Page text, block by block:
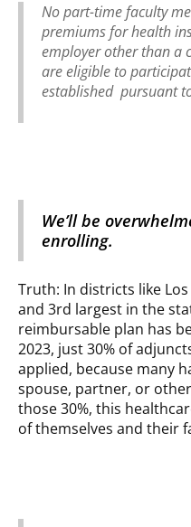
No part-time faculty
premiums for health
employer other than a
are eligible to
established pursuant
We’ll be
enrolling.
Truth: In districts like
and 3rd largest in the
reimbursable plan has
2023, just 30% of
applied, because many
spouse, partner, or
those 30%, this
of themselves and their